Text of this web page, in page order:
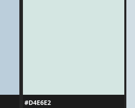
#D4E6E2